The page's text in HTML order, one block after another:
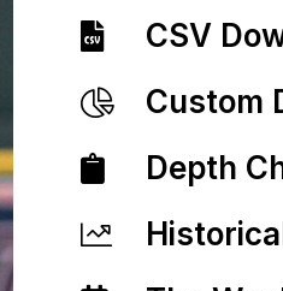
CSV
Custom
Depth